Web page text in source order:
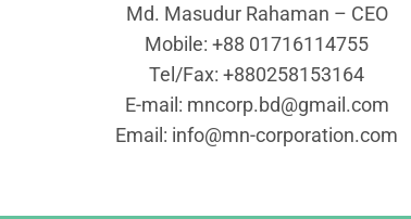
Md. Masudur Rahaman – CEO
Mobile: +88 01716114755
Tel/Fax: +880258153164
E-mail: mncorp.bd@gmail.com
Email: info@mn-corporation.com